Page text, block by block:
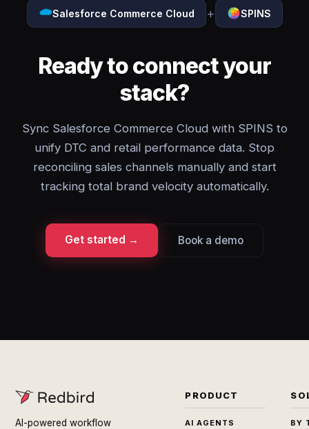
Salesforce Commerce Cloud + SPINS
Ready to connect your
stack?
Sync Salesforce Commerce Cloud with SPINS to
unify DTC and retail performance data. Stop
reconciling sales channels manually and start
tracking total brand velocity automatically.
Get started → Book a demo
AI-powered workflow
PRODUCT
AI AGENTS BY